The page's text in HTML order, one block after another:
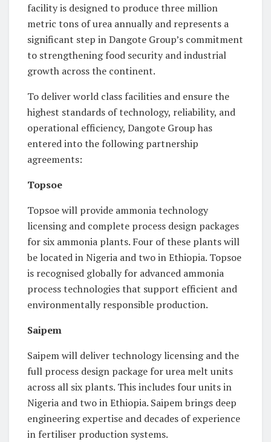
facility is designed to produce three million
metric tons of urea annually and represents a
significant step in Dangote Group’s commitment
to strengthening food security and industrial
growth across the continent.
To deliver world class facilities and ensure the
highest standards of technology, reliability, and
operational efficiency, Dangote Group has
entered into the following partnership
agreements:
Topsoe
Topsoe will provide ammonia technology
licensing and complete process design packages
for six ammonia plants. Four of these plants will
be located in Nigeria and two in Ethiopia. Topsoe
is recognised globally for advanced ammonia
process technologies that support efficient and
environmentally responsible production.
Saipem
Saipem will deliver technology licensing and the
full process design package for urea melt units
across all six plants. This includes four units in
Nigeria and two in Ethiopia. Saipem brings deep
engineering expertise and decades of experience
in fertiliser production systems.